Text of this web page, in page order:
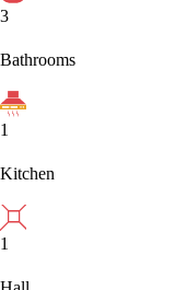
3
Bathrooms
1
Kitchen
1